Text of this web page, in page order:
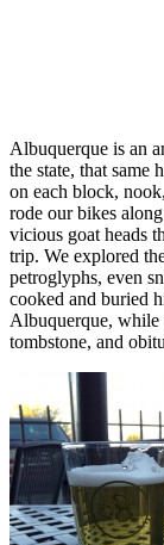
Albuquerque is an
the state, that same
on each block,
rode our bikes
vicious goat heads
trip. We explored
petroglyphs, even
cooked and buried
Albuquerque, while
tombstone, and